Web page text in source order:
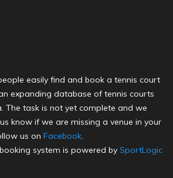
easily find and book a tennis court
expanding database of tennis courts
The task is not yet complete and we
know if we are missing a venue in your
us on Facebook.
system is powered by SportLogic